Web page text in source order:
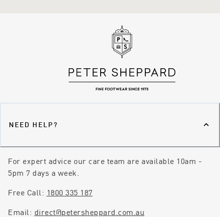
NEED HELP?
For expert advice our care team are available 10am -
5pm 7 days a week.
Free Call: 1800 335 187
Email: direct@petersheppard.com.au